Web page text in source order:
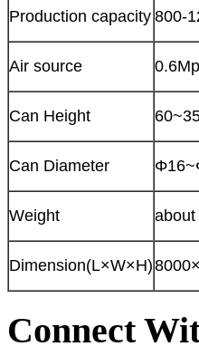
Production capacity 800-
Air source
Can Height
Can Diameter
Weight about
Dimension(L×W×H)
Connect